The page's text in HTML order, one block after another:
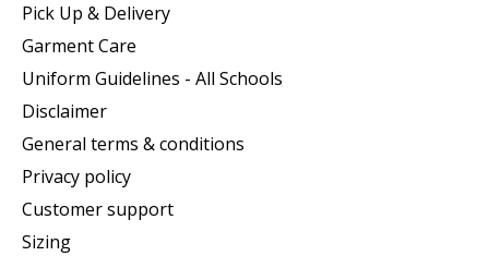
Pick Up & Delivery
Garment Care
Uniform Guidelines - All Schools
Disclaimer
General terms & conditions
Privacy policy
Customer support
Sizing